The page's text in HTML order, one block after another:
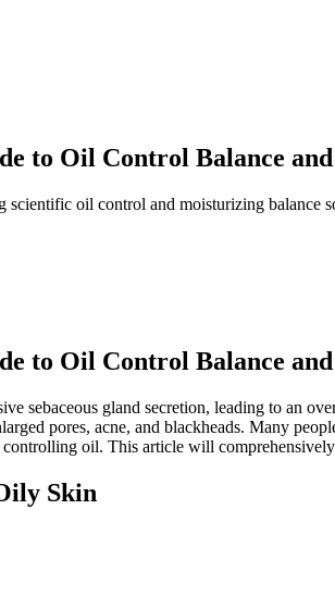
to Oil Control Balance
oil control and moisturizing
to Oil Control Balance
sebaceous gland secretion, leading to an
pores, acne, and blackheads. Many
oil. This article will
Skin